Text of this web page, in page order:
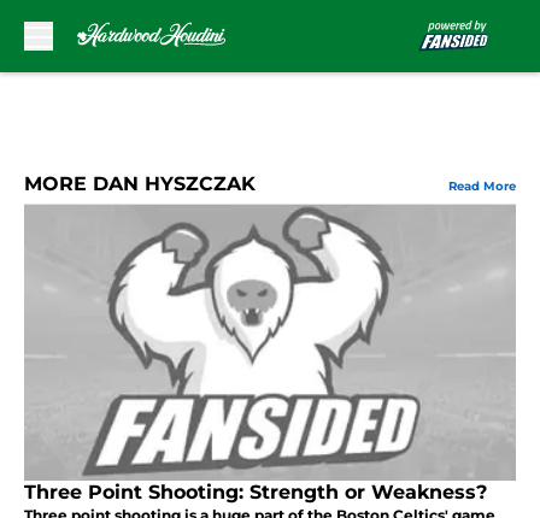
MORE DAN HYSZCZAK Read More
Three Point Shooting: Strength or Weakness?